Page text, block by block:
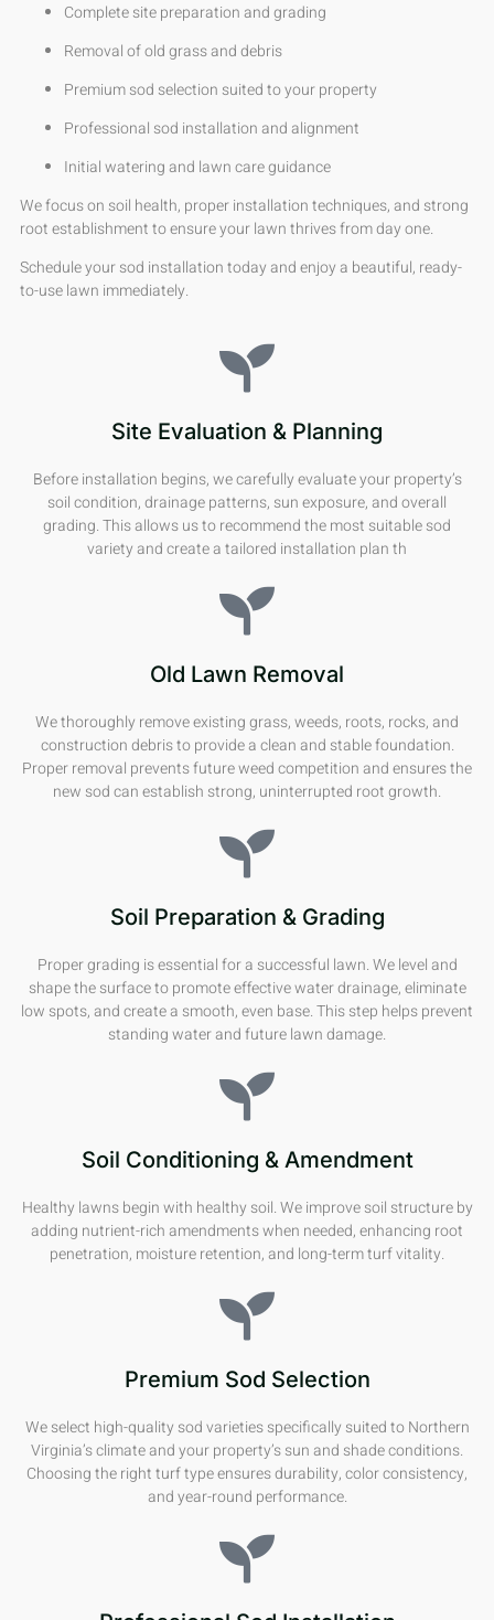
Complete site preparation and grading
Removal of old grass and debris
Premium sod selection suited to your property
Professional sod installation and alignment
Initial watering and lawn care guidance
We focus on soil health, proper installation techniques, and strong
root establishment to ensure your lawn thrives from day one.
Schedule your sod installation today and enjoy a beautiful, ready-
to-use lawn immediately.
Site Evaluation & Planning
Before installation begins, we carefully evaluate your property’s
soil condition, drainage patterns, sun exposure, and overall
grading. This allows us to recommend the most suitable sod
variety and create a tailored installation plan th
Old Lawn Removal
We thoroughly remove existing grass, weeds, roots, rocks, and
construction debris to provide a clean and stable foundation.
Proper removal prevents future weed competition and ensures the
new sod can establish strong, uninterrupted root growth.
Soil Preparation & Grading
Proper grading is essential for a successful lawn. We level and
shape the surface to promote effective water drainage, eliminate
low spots, and create a smooth, even base. This step helps prevent
standing water and future lawn damage.
Soil Conditioning & Amendment
Healthy lawns begin with healthy soil. We improve soil structure by
adding nutrient-rich amendments when needed, enhancing root
penetration, moisture retention, and long-term turf vitality.
Premium Sod Selection
We select high-quality sod varieties specifically suited to Northern
Virginia’s climate and your property’s sun and shade conditions.
Choosing the right turf type ensures durability, color consistency,
and year-round performance.